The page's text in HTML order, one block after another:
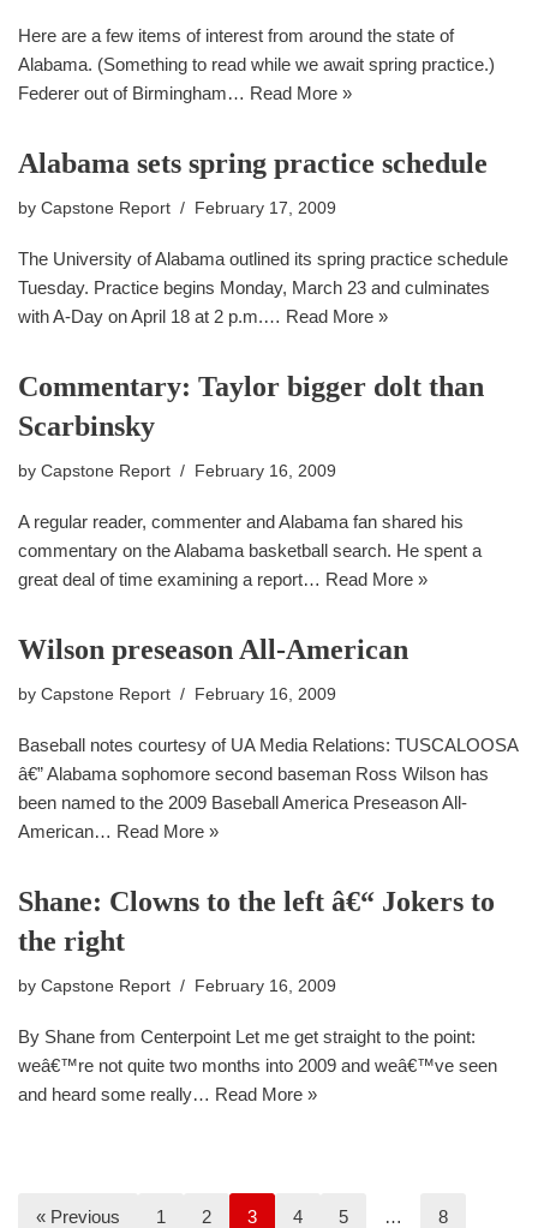
Here are a few items of interest from around the state of
Alabama. (Something to read while we await spring practice.)
Federer out of Birmingham… Read More »
Alabama sets spring practice schedule
by Capstone Report February 17, 2009
The University of Alabama outlined its spring practice schedule
Tuesday. Practice begins Monday, March 23 and culminates
with A-Day on April 18 at 2 p.m.… Read More »
Commentary: Taylor bigger dolt than
Scarbinsky
by Capstone Report February 16, 2009
A regular reader, commenter and Alabama fan shared his
commentary on the Alabama basketball search. He spent a
great deal of time examining a report… Read More »
Wilson preseason All-American
by Capstone Report February 16, 2009
Baseball notes courtesy of UA Media Relations: TUSCALOOSA
â€” Alabama sophomore second baseman Ross Wilson has
been named to the 2009 Baseball America Preseason All-
American… Read More »
Shane: Clowns to the left â€“ Jokers to
the right
by Capstone Report February 16, 2009
By Shane from Centerpoint Let me get straight to the point:
weâ€™re not quite two months into 2009 and weâ€™ve seen
and heard some really… Read More »
« Previous 1 2 3 4 5 … 8